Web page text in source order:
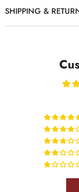
SHIPPING &